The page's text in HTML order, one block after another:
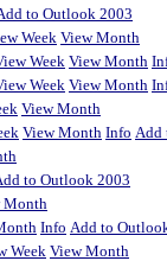
to Outlook 2003
Week View Month
Week View Month
Week View Month
View Month
View Month Info Add
to Outlook 2003
Month
Info Add to
Week View Month